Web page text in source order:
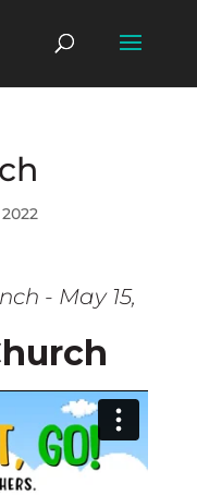
2022
- May 15,